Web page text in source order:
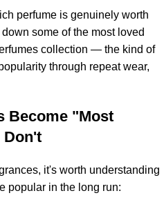
perfume is genuinely worth
some of the most loved
collection — the kind of
through repeat wear,
Become "Most
Don't
it's worth understanding
popular in the long run: